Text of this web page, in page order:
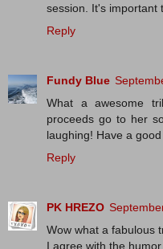
session. It's important
Reply
Fundy Blue
What a awesome
proceeds go to her
laughing! Have a
Reply
PK HREZO
Wow what a fabulous
I agree with the